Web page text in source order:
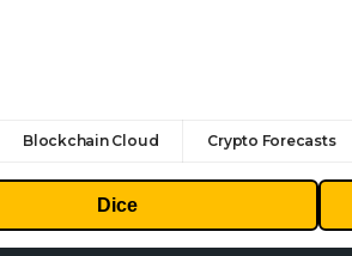
Blockchain Cloud Crypto Forecasts
Dice